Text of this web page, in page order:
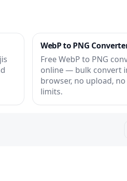
WebP to PNG
Free WebP to PNG
online — bulk convert
browser, no upload,
limits.